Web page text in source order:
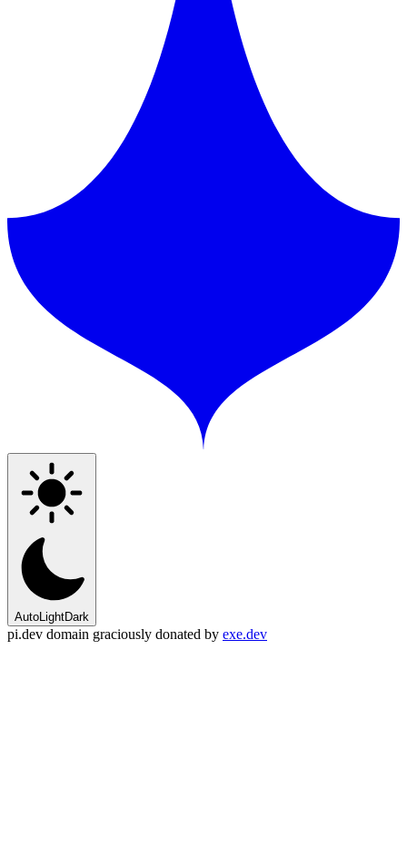
AutoLightDark
pi.dev domain graciously donated by exe.dev